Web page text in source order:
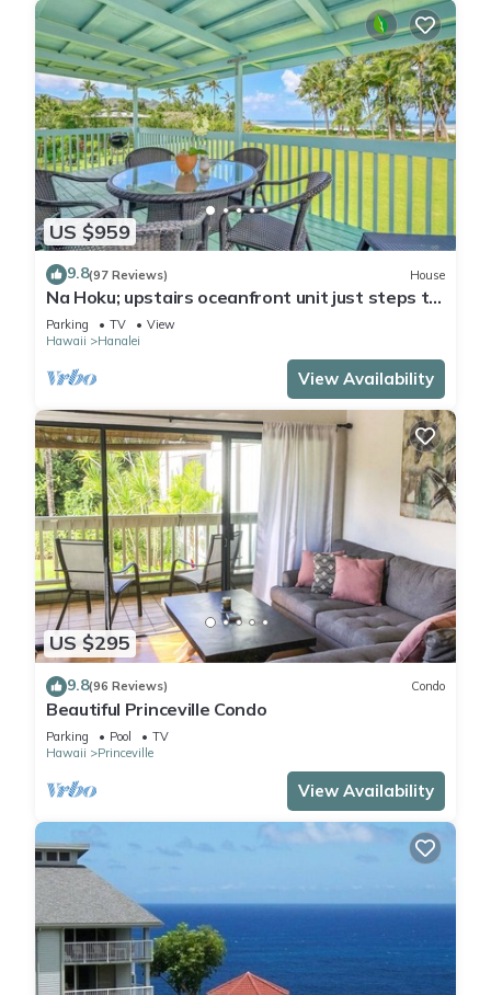
US $959
9.8(97 Reviews) House
Na Hoku; upstairs oceanfront unit just steps to
town and Hanalei Bay beach!
Parking TV
View
Hawaii
Hanalei
View Availability
US $295
9.8(96 Reviews) Condo
Beautiful Princeville Condo
Parking Pool
TV
Hawaii
Princeville
View Availability